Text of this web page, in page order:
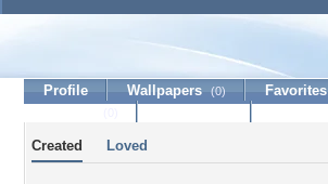
Freemoney577
Profile Wallpapers (0) Favorites
Created Loved